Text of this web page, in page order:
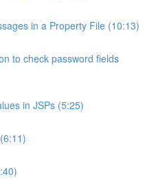
in a Property File (10:13)
to check password fields
in JSPs (5:25)